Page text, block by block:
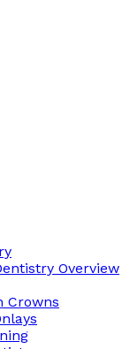
Overview
Crowns